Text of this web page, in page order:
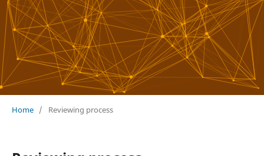
Home / Reviewing process